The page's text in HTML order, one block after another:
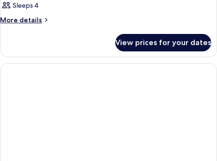
Sleeps 4
More details
More
View prices for your dates